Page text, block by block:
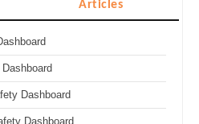
Articles
Dashboard
Dashboard